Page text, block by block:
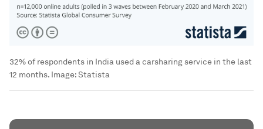
32% of respondents in India used a carsharing service in the last
12 months. Image:Statista